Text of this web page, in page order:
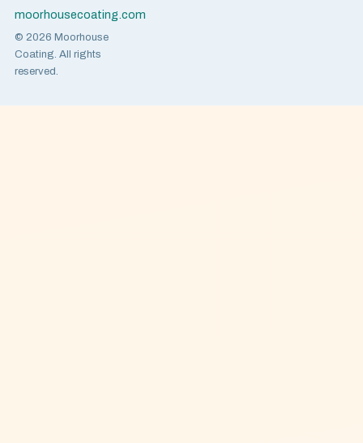
moorhousecoating.com
© 2026 Moorhouse
Coating. All rights
reserved.